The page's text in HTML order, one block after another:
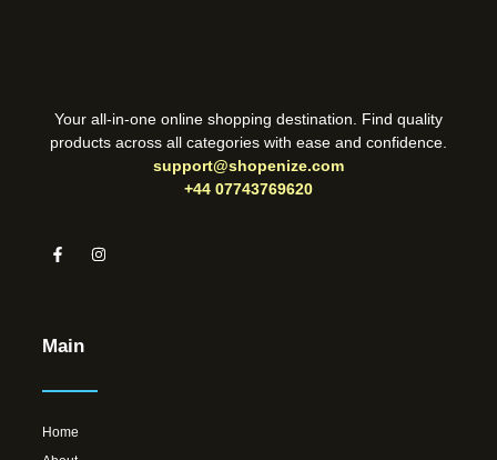
Your all-in-one online shopping destination. Find quality
products across all categories with ease and confidence.
support@shopenize.com
+44 07743769620
Main
Home